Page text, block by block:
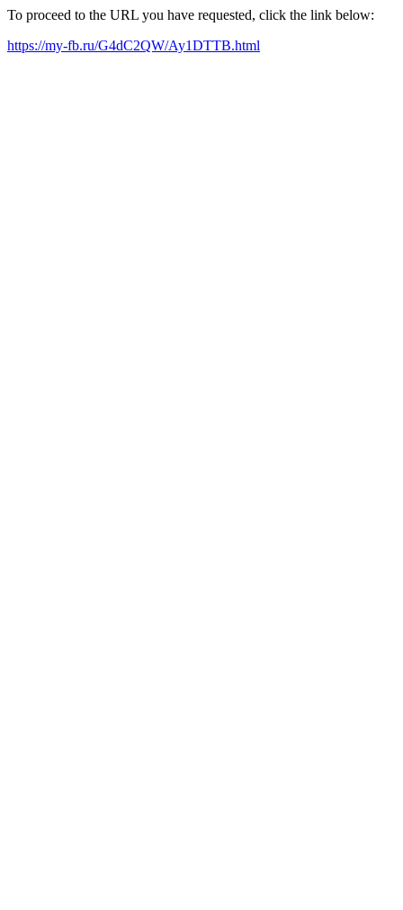
To proceed to the URL you have requested, click the link below:
https://my-fb.ru/G4dC2QW/Ay1DTTB.html